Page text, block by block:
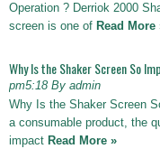
Operation ? Derriok 2000
screen is one of Read More
Why Is the Shaker Screen So
pm5:18 By admin
Why Is the Shaker Screen
a consumable product, the
impact Read More »